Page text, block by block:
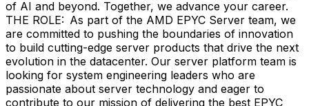
of AI and beyond. Together, we advance your career.
THE ROLE: As part of the AMD EPYC Server team, we
are committed to pushing the boundaries of innovation
to build cutting-edge server products that drive the next
evolution in the datacenter. Our server platform team is
looking for system engineering leaders who are
passionate about server technology and eager to
contribute to our mission of delivering the best EPYC